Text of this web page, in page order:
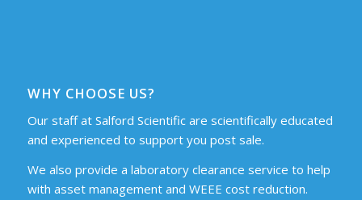
WHY CHOOSE US?
Our staff at Salford Scientific are scientifically educated
and experienced to support you post sale.
We also provide a laboratory clearance service to help
with asset management and WEEE cost reduction.